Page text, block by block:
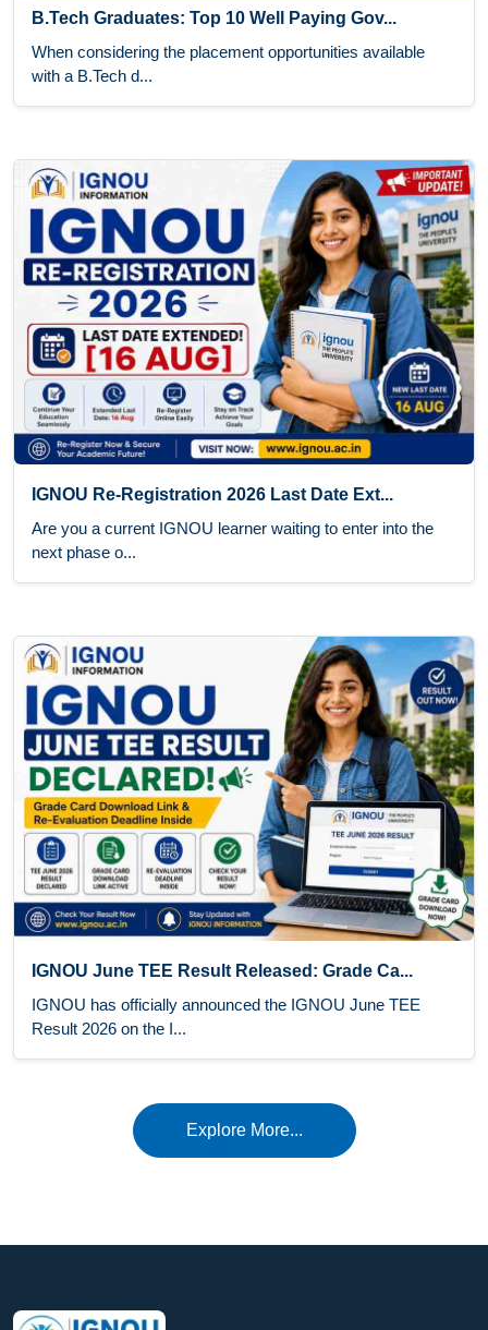
B.Tech Graduates: Top 10 Well Paying Gov...
When considering the placement opportunities available
with a B.Tech d...
IGNOU Re-Registration 2026 Last Date Ext...
Are you a current IGNOU learner waiting to enter into the
next phase o...
IGNOU June TEE Result Released: Grade Ca...
IGNOU has officially announced the IGNOU June TEE
Result 2026 on the I...
Explore More...